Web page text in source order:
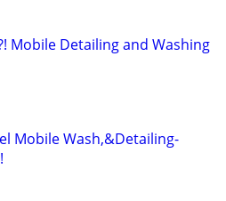
Mobile Detailing and Washing
Mobile Wash,&Detailing-